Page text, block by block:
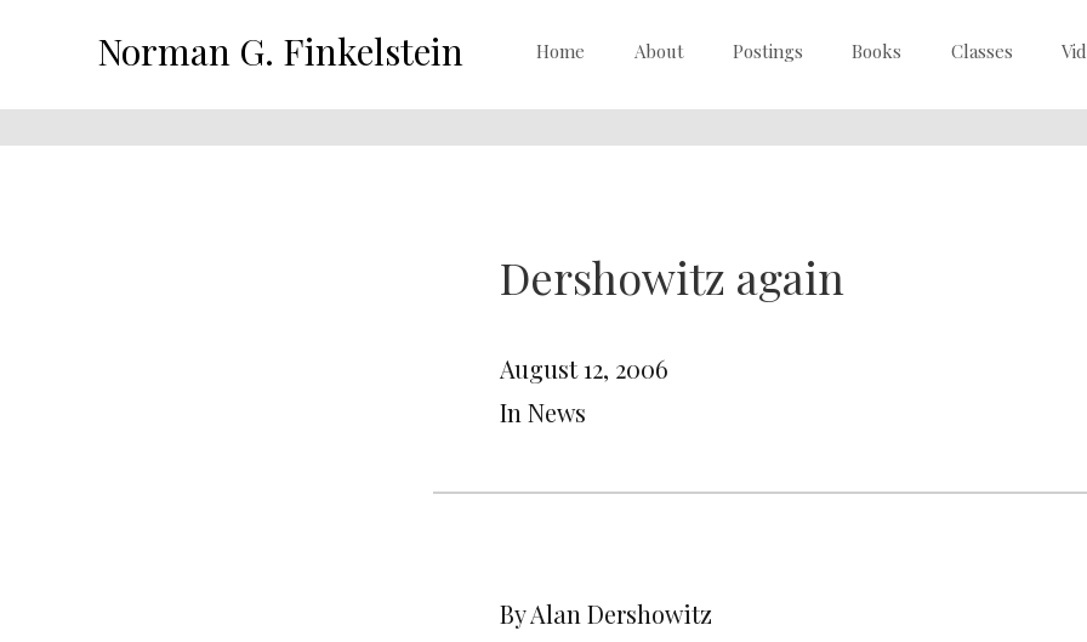
Norman G. Finkelstein Home About Postings Books Classes
Dershowitz again
August 12, 2006
In News
By Alan Dershowitz